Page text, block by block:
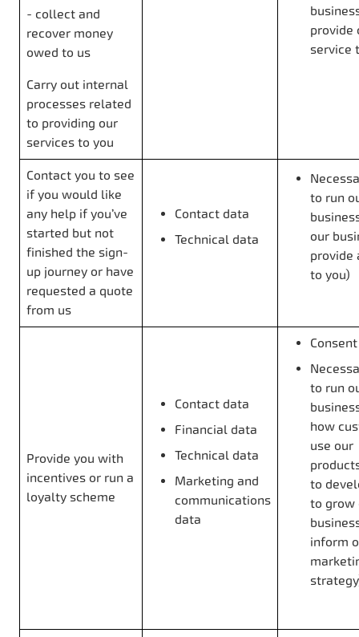
- collect and
recover money
owed to us
Carry out internal
processes related
to providing our
services to you
provide
service
Contact you to see
if you would like
any help if you’ve
started but not
finished the sign-
up journey or have
requested a quote
from us
Contact data
Technical data
to run
our
provide
to you)
Provide you with
incentives or run a
loyalty scheme
Contact data
Financial data
Technical data
Marketing and
communications
data
Consent
to run
how
use our
to
to grow
inform